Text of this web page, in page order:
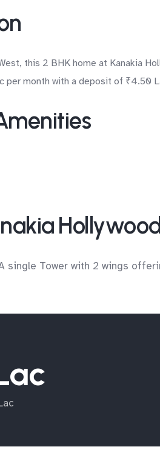
this 2 BHK home at Kanakia
per month with a deposit of ₹4.50
single Tower with 2 wings